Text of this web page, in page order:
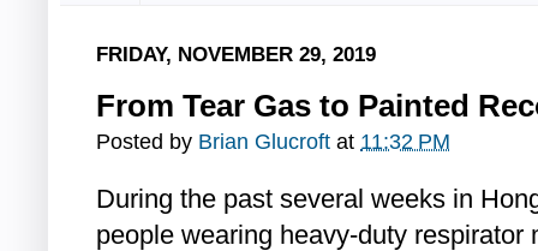
FRIDAY, NOVEMBER 29, 2019
From Tear Gas to Painted
Posted by Brian Glucroft at 11:32 PM
During the past several weeks in
people wearing heavy-duty respirator